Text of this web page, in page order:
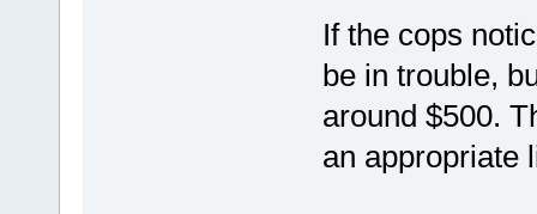
If the cops
be in trouble,
around $500.
an appropriate